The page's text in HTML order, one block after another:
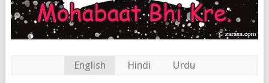
English Hindi Urdu